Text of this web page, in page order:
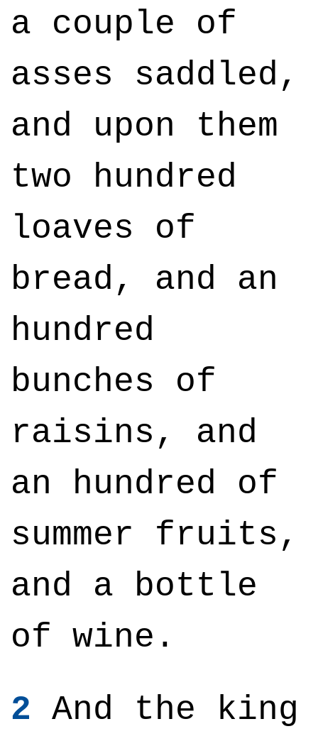
a couple of
asses saddled,
and upon them
two hundred
loaves of
bread, and an
hundred
bunches of
raisins, and
an hundred of
summer fruits,
and a bottle
of wine.
2 And the king